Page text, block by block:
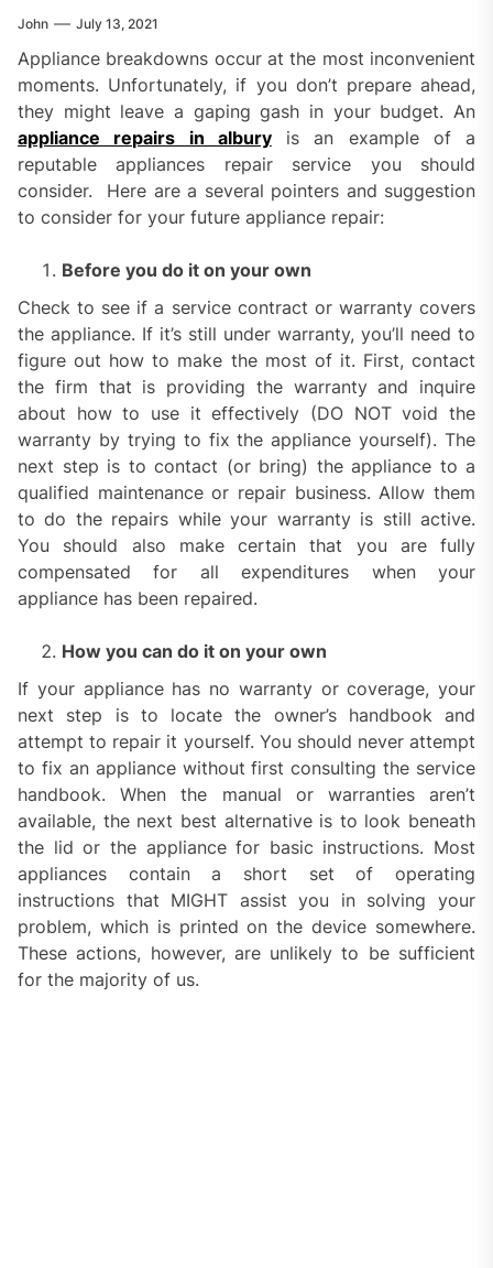
John July 13, 2021
Appliance breakdowns occur at the most inconvenient
moments. Unfortunately, if you don’t prepare ahead,
they might leave a gaping gash in your budget. An
appliance repairs in alburyis an example of a
reputable appliances repair service you should
consider. Here are a several pointers and suggestion
to consider for your future appliance repair:
Before you do it on your own
Check to see if a service contract or warranty covers
the appliance. If it’s still under warranty, you’ll need to
figure out how to make the most of it. First, contact
the firm that is providing the warranty and inquire
about how to use it effectively (DO NOT void the
warranty by trying to fix the appliance yourself). The
next step is to contact (or bring) the appliance to a
qualified maintenance or repair business. Allow them
to do the repairs while your warranty is still active.
You should also make certain that you are fully
compensated for all expenditures when your
appliance has been repaired.
How you can do it on your own
If your appliance has no warranty or coverage, your
next step is to locate the owner’s handbook and
attempt to repair it yourself. You should never attempt
to fix an appliance without first consulting the service
handbook. When the manual or warranties aren’t
available, the next best alternative is to look beneath
the lid or the appliance for basic instructions. Most
appliances contain a short set of operating
instructions that MIGHT assist you in solving your
problem, which is printed on the device somewhere.
These actions, however, are unlikely to be sufficient
for the majority of us.